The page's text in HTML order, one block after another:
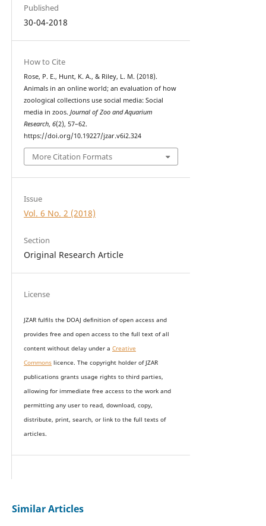
Published
30-04-2018
How to Cite
Rose, P. E., Hunt, K. A., & Riley, L. M. (2018).
Animals in an online world; an evaluation of how
zoological collections use social media: Social
media in zoos. Journal of Zoo and Aquarium
Research, 6(2), 57–62.
https://doi.org/10.19227/jzar.v6i2.324
More Citation Formats
Issue
Vol. 6 No. 2 (2018)
Section
Original Research Article
License
JZAR fulfils the DOAJ definition of open access and
provides free and open access to the full text of all
content without delay under a Creative
Commonslicence. The copyright holder of JZAR
publications grants usage rights to third parties,
allowing for immediate free access to the work and
permitting any user to read, download, copy,
distribute, print, search, or link to the full texts of
articles.
Similar Articles